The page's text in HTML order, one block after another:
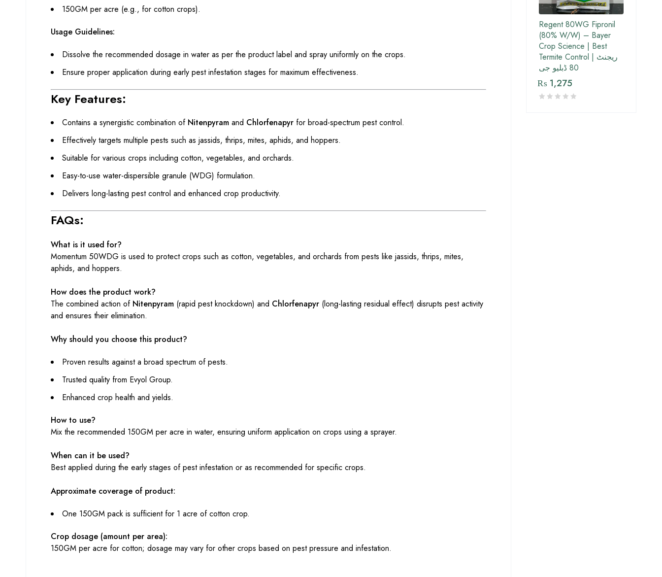
150GM per acre (e.g., for cotton crops).
Usage Guidelines:
Dissolve the recommended dosage in water as per the product label and spray uniformly on the crops.
Ensure proper application during early pest infestation stages for maximum effectiveness.
Key Features:
Contains a synergistic combination of Nitenpyram and Chlorfenapyr for broad-spectrum pest control.
Effectively targets multiple pests such as jassids, thrips, mites, aphids, and hoppers.
Suitable for various crops including cotton, vegetables, and orchards.
Easy-to-use water-dispersible granule (WDG) formulation.
Delivers long-lasting pest control and enhanced crop productivity.
FAQs:
What is it used for?
Momentum 50WDG is used to protect crops such as cotton, vegetables, and orchards from pests like jassids, thrips, mites,
aphids, and hoppers.
How does the product work?
The combined action of Nitenpyram (rapid pest knockdown) and Chlorfenapyr (long-lasting residual effect) disrupts pest activity
and ensures their elimination.
Why should you choose this product?
Proven results against a broad spectrum of pests.
Trusted quality from Evyol Group.
Enhanced crop health and yields.
How to use?
Mix the recommended 150GM per acre in water, ensuring uniform application on crops using a sprayer.
When can it be used?
Best applied during the early stages of pest infestation or as recommended for specific crops.
Approximate coverage of product:
One 150GM pack is sufficient for 1 acre of cotton crop.
Crop dosage (amount per area):
150GM per acre for cotton; dosage may vary for other crops based on pest pressure and infestation.
Regent 80WG Fipronil
(80% W/W) – Bayer
Crop Science | Best
Termite Control | ریجنٹ
80 ڈبلیو جی
₨ 1,275